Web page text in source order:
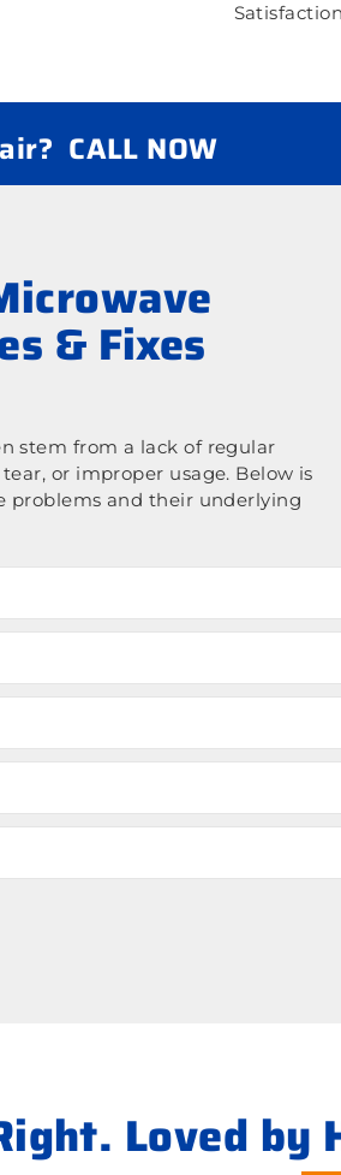
CALL NOW
& Fixes
stem from a lack of regular
or improper usage. Below is
problems and their underlying
Loved by